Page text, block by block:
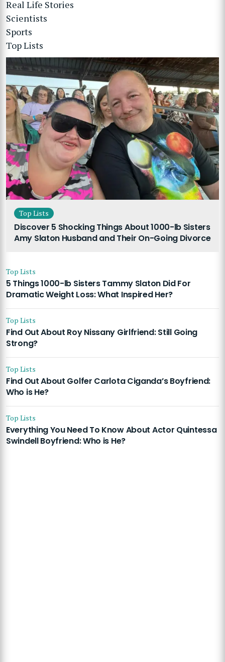
Real Life Stories
Scientists
Sports
Top Lists
Top Lists
Discover 5 Shocking Things About 1000-lb Sisters
Amy Slaton Husband and Their On-Going Divorce
Top Lists
5 Things 1000-lb Sisters Tammy Slaton Did For
Dramatic Weight Loss: What Inspired Her?
Top Lists
Find Out About Roy Nissany Girlfriend: Still Going
Strong?
Top Lists
Find Out About Golfer Carlota Ciganda’s Boyfriend:
Who is He?
Top Lists
Everything You Need To Know About Actor Quintessa
Swindell Boyfriend: Who is He?